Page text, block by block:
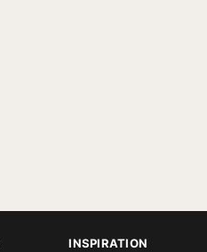
INSPIRATION